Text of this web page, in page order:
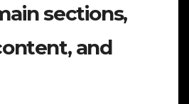
sections,
and